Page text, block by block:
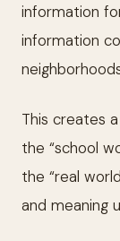
information
information
This creates
the “school
the “real
and meaning